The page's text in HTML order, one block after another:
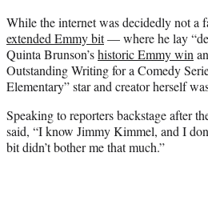
t
e
r
)
While the internet was decidedly not a
extended Emmy bit— where he lay
Quinta Brunson’shistoric Emmy win
Outstanding Writing for a Comedy
Elementary” star and creator herself
Speaking to reporters backstage after
said, “I know Jimmy Kimmel, and I
bit didn’t bother me that much.”